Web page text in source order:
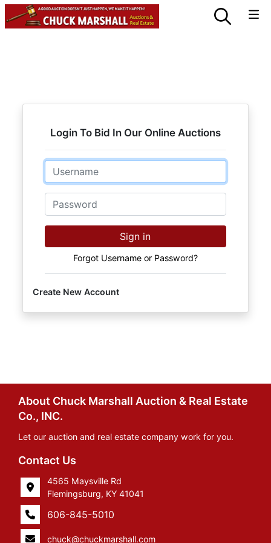
Login To Bid In Our Online Auctions
Email
Password
Sign in
Forgot Username or Password?
Create New Account
About Chuck Marshall Auction & Real Estate
Co., INC.
Let our auction and real estate company work for you.
Contact Us
4565 Maysville Rd
Flemingsburg, KY 41041
606-845-5010
chuck@chuckmarshall.com